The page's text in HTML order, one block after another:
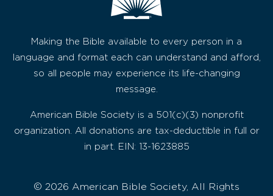
Making the Bible available to every person in a
language and format each can understand and afford,
so all people may experience its life-changing
message.
American Bible Society is a 501(c)(3) nonprofit
organization. All donations are tax-deductible in full or
in part. EIN: 13-1623885
© 2026 American Bible Society, All Rights